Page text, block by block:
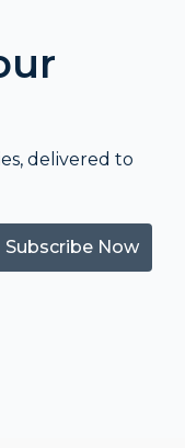
delivered to
Subscribe Now